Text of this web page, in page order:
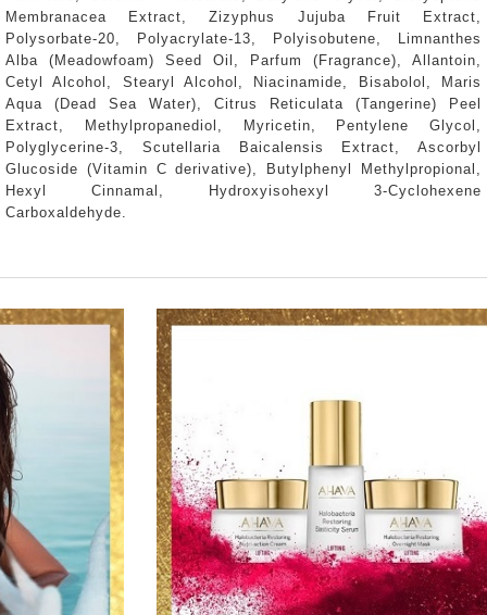
Membranacea Extract, Zizyphus Jujuba Fruit Extract,
Polysorbate-20, Polyacrylate-13, Polyisobutene, Limnanthes
Alba (Meadowfoam) Seed Oil, Parfum (Fragrance), Allantoin,
Cetyl Alcohol, Stearyl Alcohol, Niacinamide, Bisabolol, Maris
Aqua (Dead Sea Water), Citrus Reticulata (Tangerine) Peel
Extract, Methylpropanediol, Myricetin, Pentylene Glycol,
Polyglycerine-3, Scutellaria Baicalensis Extract, Ascorbyl
Glucoside (Vitamin C derivative), Butylphenyl Methylpropional,
Hexyl Cinnamal, Hydroxyisohexyl 3-Cyclohexene
Carboxaldehyde.